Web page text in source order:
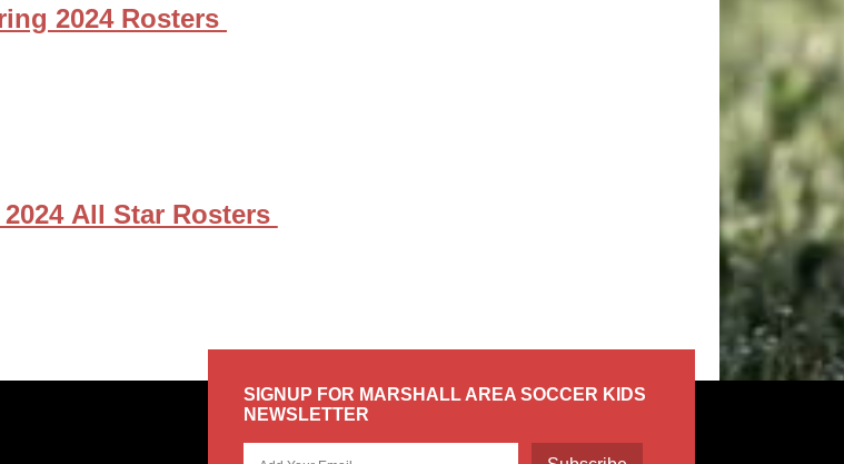
2024 Rosters
All Star Rosters
SIGNUP FOR MARSHALL AREA SOCCER KIDS
NEWSLETTER